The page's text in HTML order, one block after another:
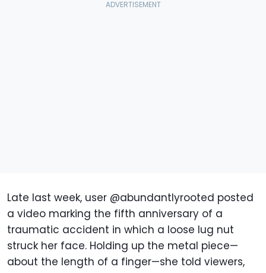
Late last week, user @abundantlyrooted posted
a video marking the fifth anniversary of a
traumatic accident in which a loose lug nut
struck her face. Holding up the metal piece—
about the length of a finger—she told viewers,